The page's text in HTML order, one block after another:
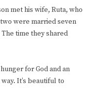
met his wife, Ruta, who
were married seven
time they shared
for God and an
It’s beautiful to